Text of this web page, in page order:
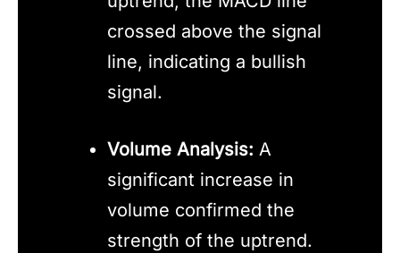
crossed above the signal
line, indicating a bullish
signal.
Volume Analysis: A
significant increase in
volume confirmed the
strength of the uptrend.